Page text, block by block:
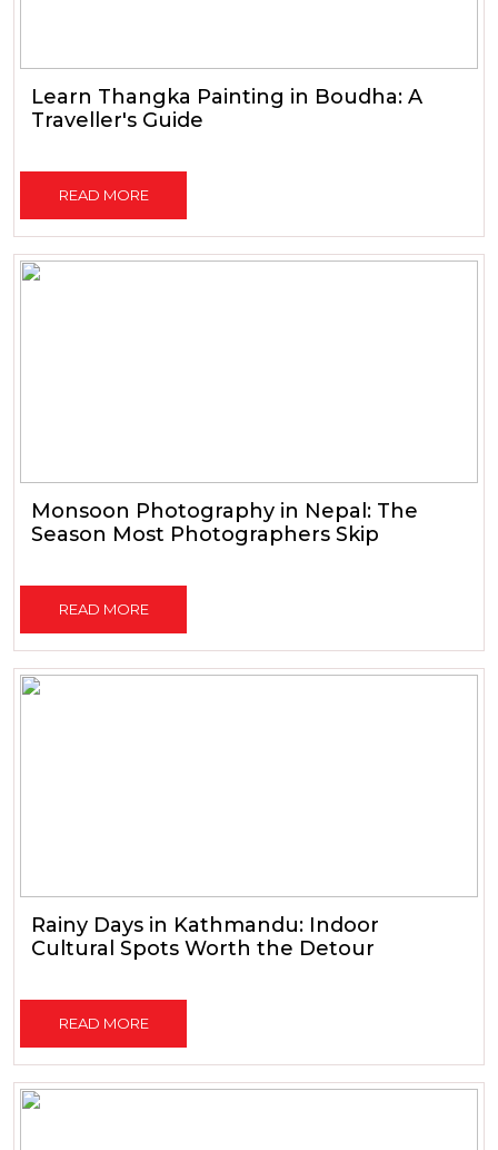
Learn Thangka Painting in Boudha: A
Traveller's Guide
READ MORE
Monsoon Photography in Nepal: The
Season Most Photographers Skip
READ MORE
Rainy Days in Kathmandu: Indoor
Cultural Spots Worth the Detour
READ MORE